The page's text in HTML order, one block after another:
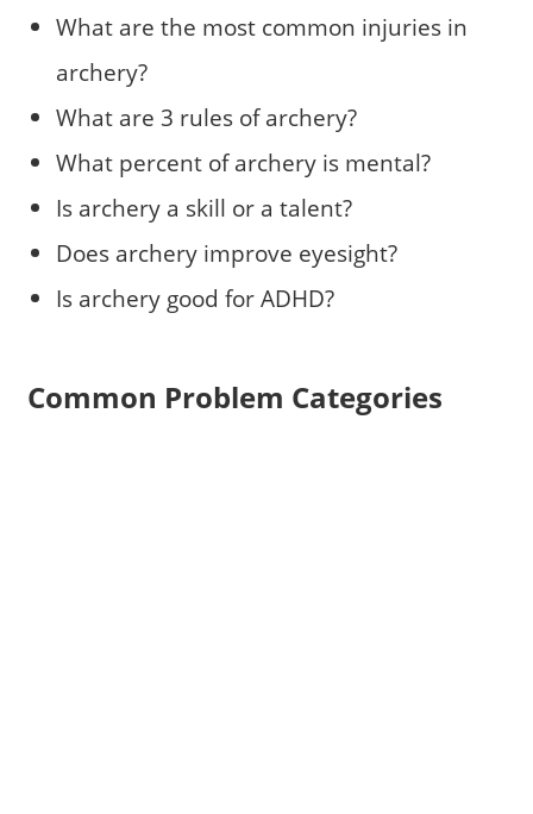
What are the most common injuries in
archery?
What are 3 rules of archery?
What percent of archery is mental?
Is archery a skill or a talent?
Does archery improve eyesight?
Is archery good for ADHD?
Common Problem Categories